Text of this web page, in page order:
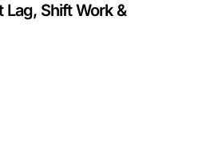
Shift Work &